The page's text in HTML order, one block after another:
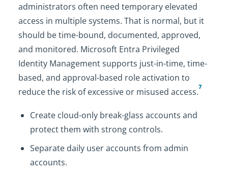
administrators often need temporary elevated
access in multiple systems. That is normal, but it
should be time-bound, documented, approved,
and monitored. Microsoft Entra Privileged
Identity Management supports just-in-time, time-
based, and approval-based role activation to
reduce the risk of excessive or misused access.7
Create cloud-only break-glass accounts and
protect them with strong controls.
Separate daily user accounts from admin
accounts.